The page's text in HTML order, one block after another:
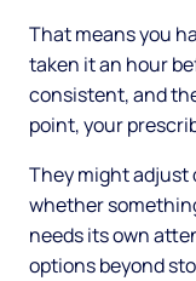
That means you
taken it an hour
consistent, and
point, your
They might adjust
whether
needs its own
options beyond